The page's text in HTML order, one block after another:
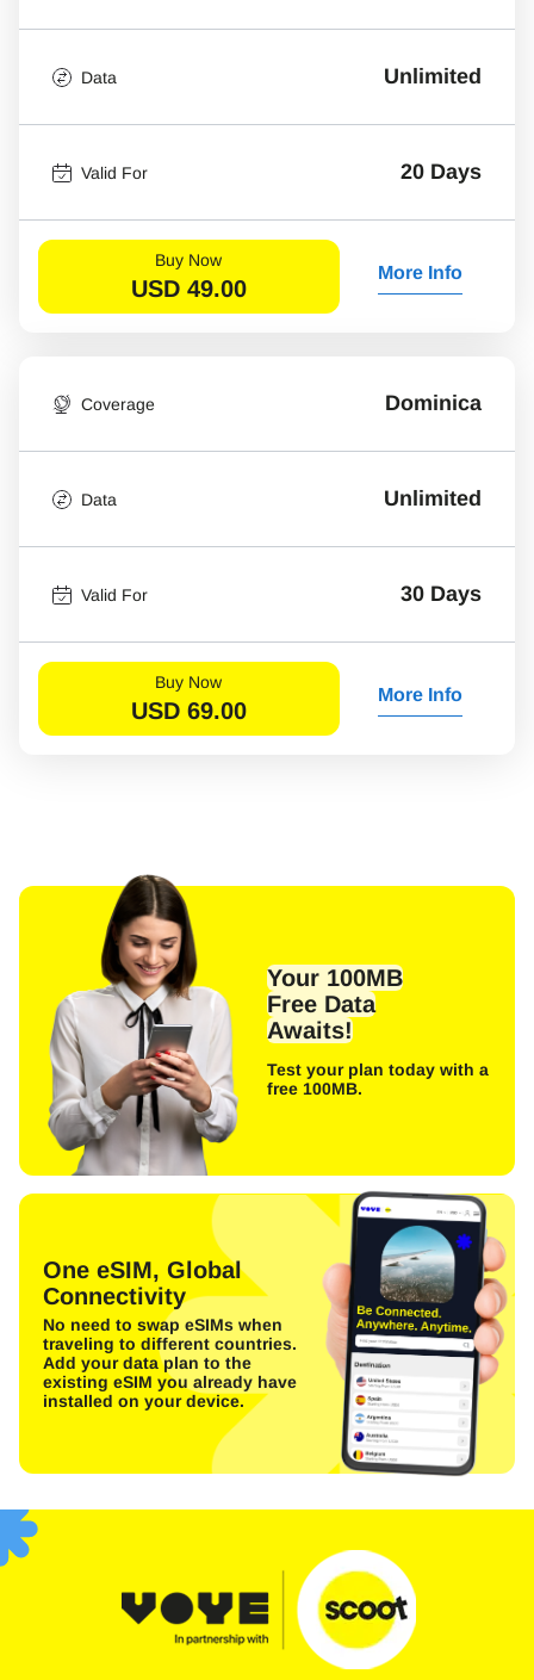
Data Unlimited
Valid For 20 Days
Buy Now
USD 49.00
More Info
Coverage Dominica
Data Unlimited
Valid For 30 Days
Buy Now
USD 69.00
More Info
Your 100MB
Free Data
Awaits!
Test your plan today with a
free 100MB.
One eSIM, Global
Connectivity
No need to swap eSIMs when
traveling to different countries.
Add your data plan to the
existing eSIM you already have
installed on your device.